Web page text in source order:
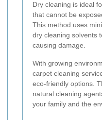
Dry cleaning is ideal
that cannot be
This method uses
dry cleaning solvents
causing damage.
With growing
carpet cleaning
eco-friendly options.
natural cleaning
your family and the